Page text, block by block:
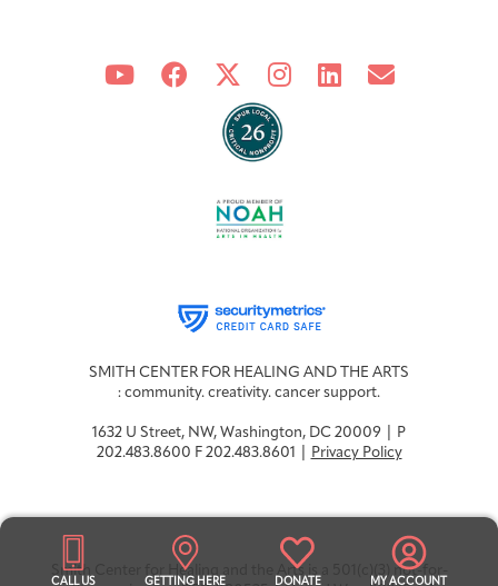
CALL US GETTING HERE DONATE MY ACCOUNT
SMITH CENTER FOR HEALING AND THE ARTS
: community. creativity. cancer support.
1632 U Street, NW, Washington, DC 20009 | P
202.483.8600 F 202.483.8601 |
Privacy Policy
Smith Center for Healing and the Arts is a 501(c)(3) not-for-